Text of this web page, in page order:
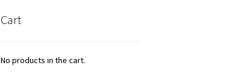
Cart
No products in the cart.